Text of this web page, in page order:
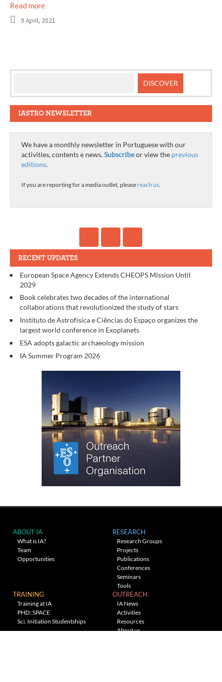
Read more
9 April, 2021
IASTRO NEWSLETTER
We have a monthly newsletter in Portuguese with our
activities, contents e news.Subscribeor view the previous
editions.
If you are reporting for a media outlet, please reach us.
RECENT UPDATES
European Space Agency Extends CHEOPS Mission Until
2029
Book celebrates two decades of the international
collaborations that revolutionized the study of stars
Instituto de Astrofísica e Ciências do Espaço organizes the
largest world conference in Exoplanets
ESA adopts galactic archaeology mission
IA Summer Program 2026
ABOUT IA
What is IA?
Team
Opportunities
RESEARCH
Research Groups
Projects
Publications
Conferences
Seminars
Tools
TRAINING
Training at IA
PHD::SPACE
Sci. Initiation Studentships
OUTREACH
IA News
Activities
Resources
About us